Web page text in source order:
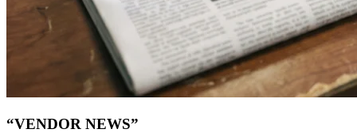
“VENDOR NEWS”